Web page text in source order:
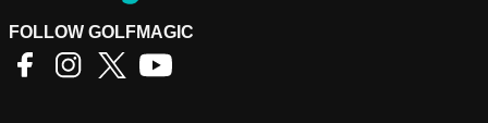
FOLLOW GOLFMAGIC